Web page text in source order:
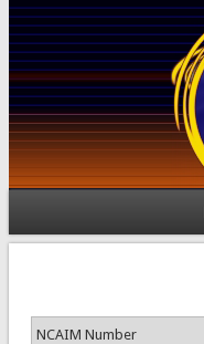
NCAIM Number